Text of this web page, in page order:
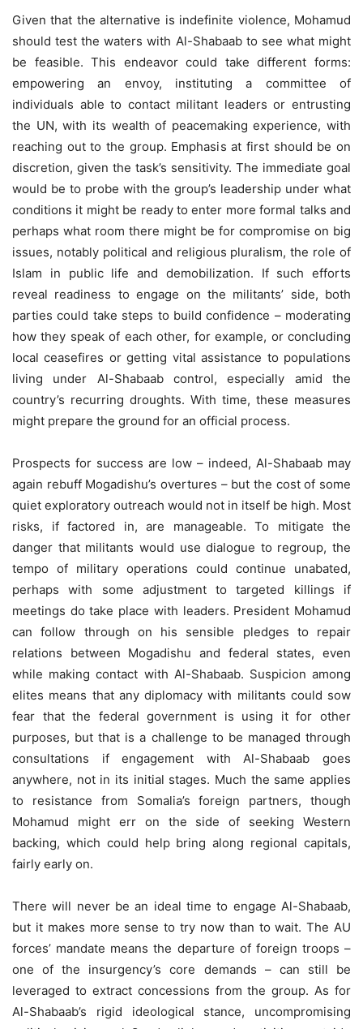
Given that the alternative is indefinite violence, Mohamud
should test the waters with Al-Shabaab to see what might
be feasible. This endeavor could take different forms:
empowering an envoy, instituting a committee of
individuals able to contact militant leaders or entrusting
the UN, with its wealth of peacemaking experience, with
reaching out to the group. Emphasis at first should be on
discretion, given the task’s sensitivity. The immediate goal
would be to probe with the group’s leadership under what
conditions it might be ready to enter more formal talks and
perhaps what room there might be for compromise on big
issues, notably political and religious pluralism, the role of
Islam in public life and demobilization. If such efforts
reveal readiness to engage on the militants’ side, both
parties could take steps to build confidence – moderating
how they speak of each other, for example, or concluding
local ceasefires or getting vital assistance to populations
living under Al-Shabaab control, especially amid the
country’s recurring droughts. With time, these measures
might prepare the ground for an official process.
Prospects for success are low – indeed, Al-Shabaab may
again rebuff Mogadishu’s overtures – but the cost of some
quiet exploratory outreach would not in itself be high. Most
risks, if factored in, are manageable. To mitigate the
danger that militants would use dialogue to regroup, the
tempo of military operations could continue unabated,
perhaps with some adjustment to targeted killings if
meetings do take place with leaders. President Mohamud
can follow through on his sensible pledges to repair
relations between Mogadishu and federal states, even
while making contact with Al-Shabaab. Suspicion among
elites means that any diplomacy with militants could sow
fear that the federal government is using it for other
purposes, but that is a challenge to be managed through
consultations if engagement with Al-Shabaab goes
anywhere, not in its initial stages. Much the same applies
to resistance from Somalia’s foreign partners, though
Mohamud might err on the side of seeking Western
backing, which could help bring along regional capitals,
fairly early on.
There will never be an ideal time to engage Al-Shabaab,
but it makes more sense to try now than to wait. The AU
forces’ mandate means the departure of foreign troops –
one of the insurgency’s core demands – can still be
leveraged to extract concessions from the group. As for
Al-Shabaab’s rigid ideological stance, uncompromising